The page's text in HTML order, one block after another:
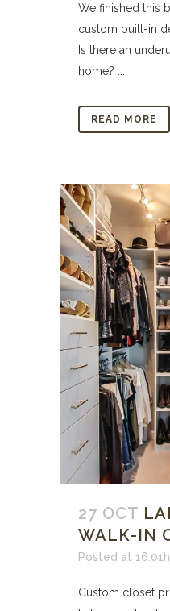
We finished this
custom built-in
Is there an
home? ...
READ MORE
27 OCT
WALK-IN
Posted at 16:01h
Custom closet